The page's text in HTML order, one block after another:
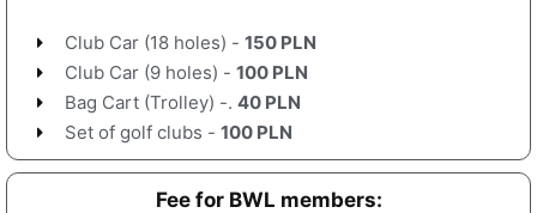
Club Car (18 holes) - 150 PLN
Club Car (9 holes) - 100 PLN
Bag Cart (Trolley) -. 40 PLN
Set of golf clubs - 100 PLN
Fee for BWL members: